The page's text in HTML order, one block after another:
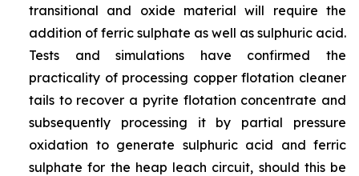
transitional and oxide material will require the
addition of ferric sulphate as well as sulphuric acid.
Tests and simulations have confirmed the
practicality of processing copper flotation cleaner
tails to recover a pyrite flotation concentrate and
subsequently processing it by partial pressure
oxidation to generate sulphuric acid and ferric
sulphate for the heap leach circuit, should this be